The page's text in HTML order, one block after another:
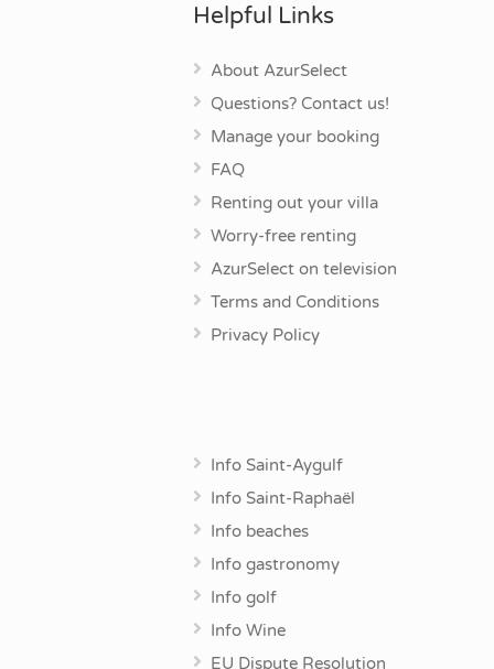
Helpful Links
About AzurSelect
Questions? Contact us!
Manage your booking
FAQ
Renting out your villa
Worry-free renting
AzurSelect on television
Terms and Conditions
Privacy Policy
Info Saint-Aygulf
Info Saint-Raphaël
Info beaches
Info gastronomy
Info golf
Info Wine
EU Dispute Resolution